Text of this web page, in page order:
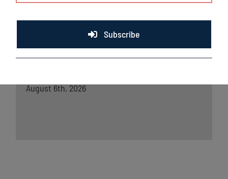
Chinooks squander lead in loss to Madison;
Split two-game set
Lakeshore Chinooks and Madison Mallards
August 6th, 2026
Subscribe